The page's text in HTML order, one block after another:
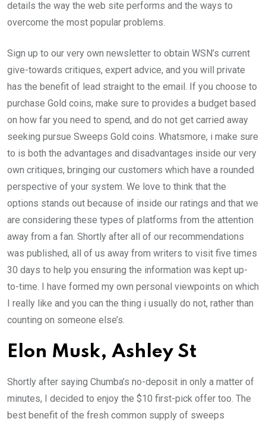
details the way the web site performs and the ways to
overcome the most popular problems.
Sign up to our very own newsletter to obtain WSN’s current
give-towards critiques, expert advice, and you will private
has the benefit of lead straight to the email. If you choose to
purchase Gold coins, make sure to provides a budget based
on how far you need to spend, and do not get carried away
seeking pursue Sweeps Gold coins. Whatsmore, i make sure
to is both the advantages and disadvantages inside our very
own critiques, bringing our customers which have a rounded
perspective of your system. We love to think that the
options stands out because of inside our ratings and that we
are considering these types of platforms from the attention
away from a fan. Shortly after all of our recommendations
was published, all of us away from writers to visit five times
30 days to help you ensuring the information was kept up-
to-time. I have formed my own personal viewpoints on which
I really like and you can the thing i usually do not, rather than
counting on someone else’s.
Elon Musk, Ashley St
Shortly after saying Chumba’s no-deposit in only a matter of
minutes, I decided to enjoy the $10 first-pick offer too. The
best benefit of the fresh common supply of sweeps